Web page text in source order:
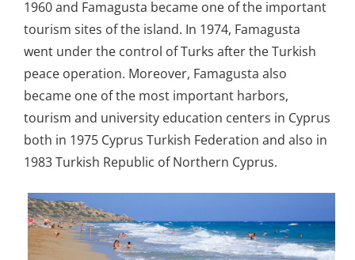
1960 and Famagusta became one of the important
tourism sites of the island. In 1974, Famagusta
went under the control of Turks after the Turkish
peace operation. Moreover, Famagusta also
became one of the most important harbors,
tourism and university education centers in Cyprus
both in 1975 Cyprus Turkish Federation and also in
1983 Turkish Republic of Northern Cyprus.